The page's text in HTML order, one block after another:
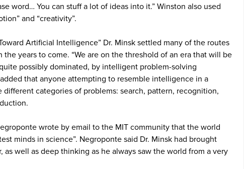
word… You can stuff a lot of ideas into it.” Winston also used
and “creativity”.
Artificial Intelligence” Dr. Minsk settled many of the routes
the years to come. “We are on the threshold of an era that will be
possibly dominated, by intelligent problem-solving
that anyone attempting to resemble intelligence in a
different categories of problems: search, pattern, recognition,
wrote by email to the MIT community that the world
minds in science”. Negroponte said Dr. Minsk had brought
as well as deep thinking as he always saw the world from a very